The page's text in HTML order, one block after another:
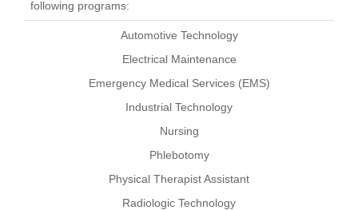
following programs:
Automotive Technology
Electrical Maintenance
Emergency Medical Services (EMS)
Industrial Technology
Nursing
Phlebotomy
Physical Therapist Assistant
Radiologic Technology